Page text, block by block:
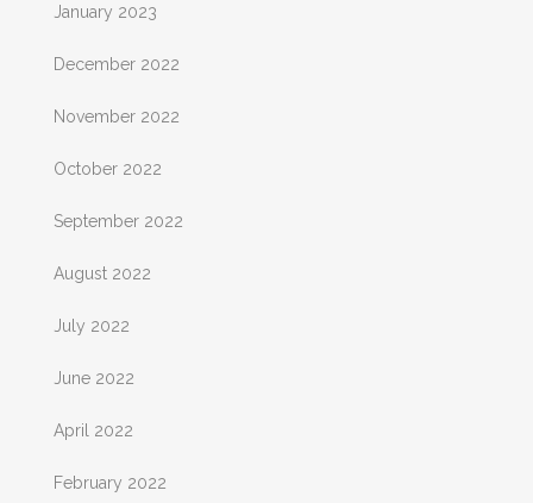
January 2023
December 2022
November 2022
October 2022
September 2022
August 2022
July 2022
June 2022
April 2022
February 2022